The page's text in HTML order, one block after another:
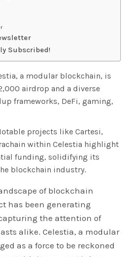
Subscribed!
a modular blockchain, is
airdrop and a diverse
frameworks, DeFi, gaming,
projects like Cartesi,
within Celestia highlight
funding, solidifying its
blockchain industry.
of blockchain
has been generating
the attention of
alike. Celestia, a modular
as a force to be reckoned